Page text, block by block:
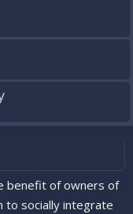
benefit of owners of
to socially integrate